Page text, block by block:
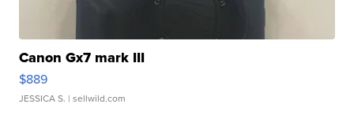
Canon Gx7 mark III
$889
JESSICA S. | sellwild.com